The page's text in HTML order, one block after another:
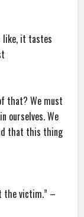
like, it tastes
that? We must
ourselves. We
that this thing
the victim.” –